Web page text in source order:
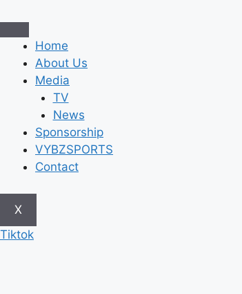
to
contentHome
About Us
Media
TV
News
Sponsorship
VYBZSPORTS
Contact
X
Tiktok